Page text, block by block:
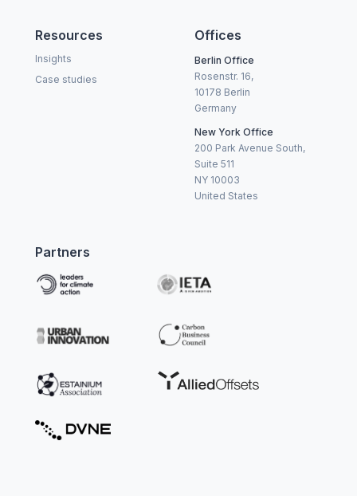
Resources
Insights
Case studies
Offices
Berlin Office
Rosenstr. 16,
10178 Berlin
Germany
New York Office
200 Park Avenue South,
Suite 511
NY 10003
United States
Partners